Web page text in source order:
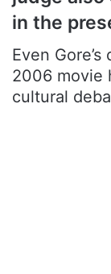
in the
Even
2006 movie
cultural